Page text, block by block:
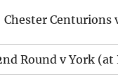
Chester Centurions
Round v York (at